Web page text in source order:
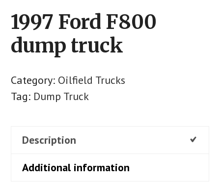
1997 Ford F800
dump truck
Category: Oilfield Trucks
Tag: Dump Truck
Description
Additional information